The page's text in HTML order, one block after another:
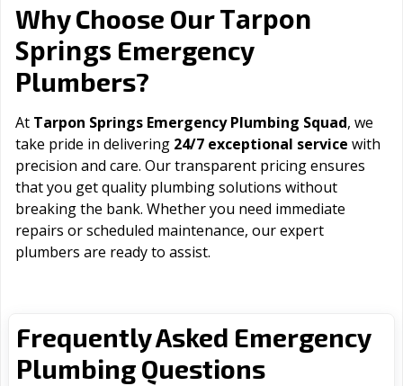
Why Choose OurTarpon
Springs Emergency
Plumbers?
At Tarpon Springs Emergency Plumbing Squad, we
take pride in delivering 24/7 exceptional service with
precision and care. Our transparent pricing ensures
that you get quality plumbing solutions without
breaking the bank. Whether you need immediate
repairs or scheduled maintenance, our expert
plumbers are ready to assist.
Frequently Asked Emergency
Plumbing Questions